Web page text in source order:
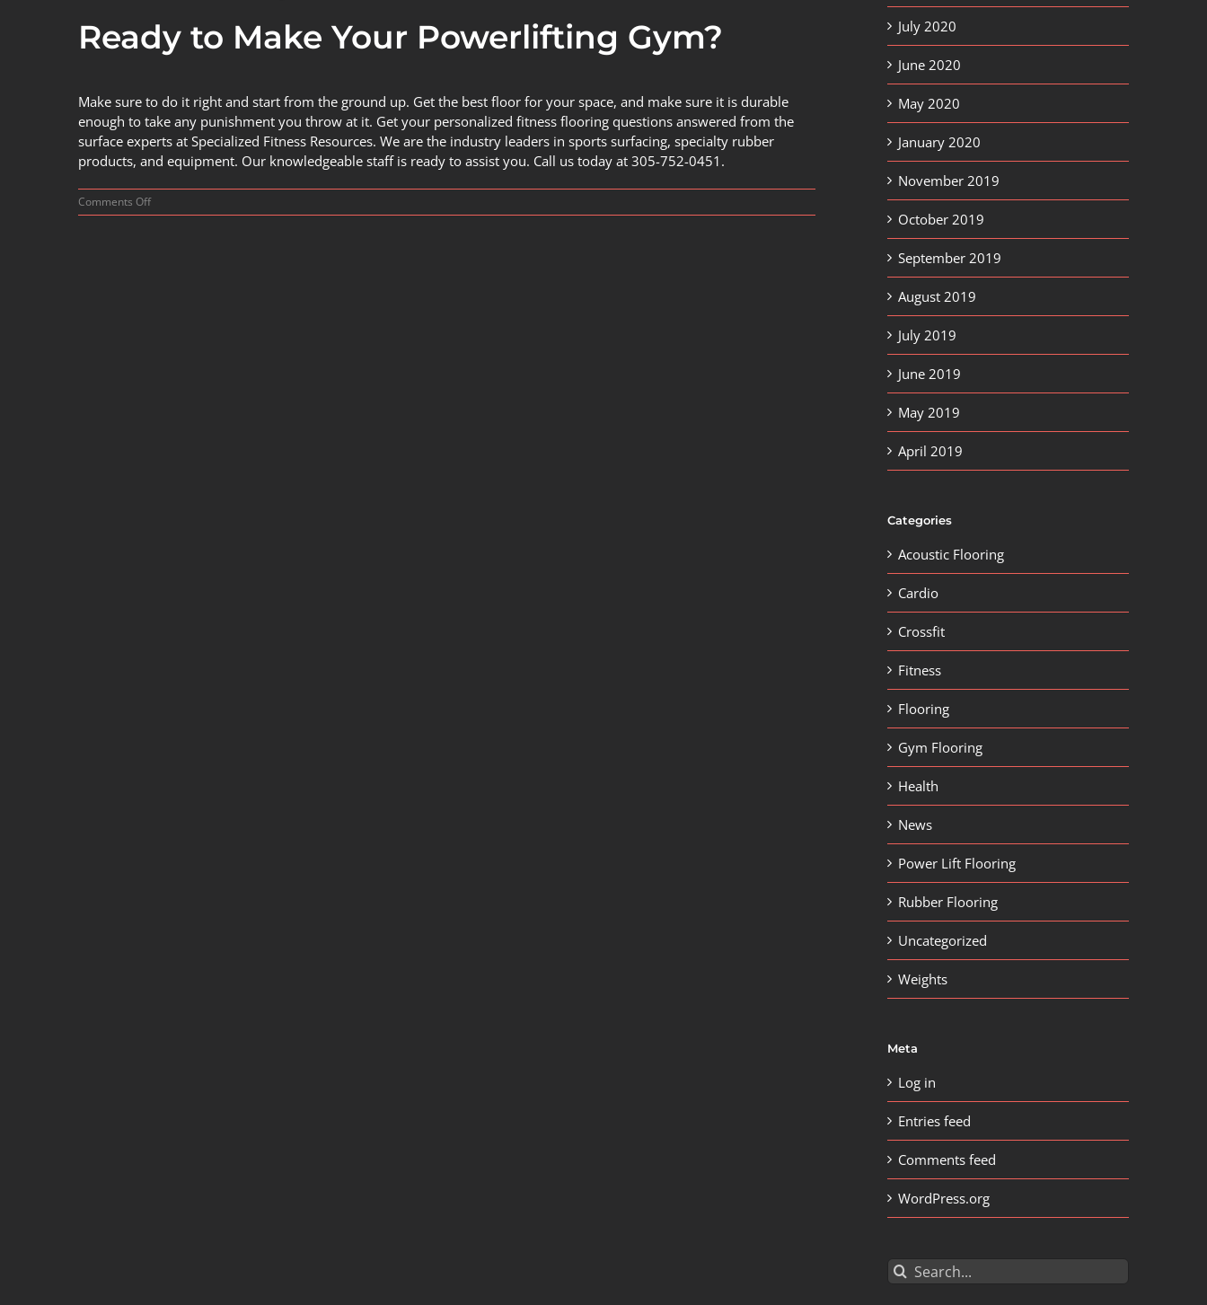
Ready to Make Your Powerlifting Gym?
Make sure to do it right and start from the ground up. Get the best floor for your space, and make sure it is durable
enough to take any punishment you throw at it. Get your personalized fitness flooring questions answered from the
surface experts at Specialized Fitness Resources. We are the industry leaders in sports surfacing, specialty rubber
products, and equipment. Our knowledgeable staff is ready to assist you. Call us today at 305-752-0451 .
Comments Offon
How
July 2020
June 2020
May 2020
January 2020
November 2019
October 2019
September 2019
August 2019
July 2019
June 2019
May 2019
April 2019
Categories
Acoustic Flooring
Cardio
Crossfit
Fitness
Flooring
Gym Flooring
Health
News
Power Lift Flooring
Rubber Flooring
Uncategorized
Weights
Meta
Log in
Entries feed
Comments feed
WordPress.org
Search
for: